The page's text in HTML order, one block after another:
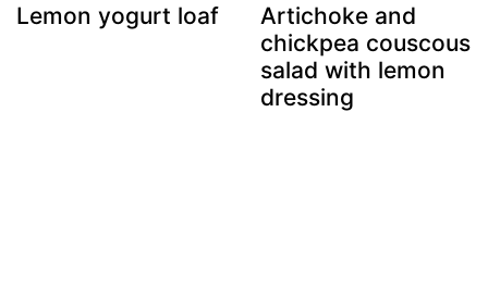
Lemon yogurt loaf
Artichoke and
chickpea couscous
salad with lemon
dressing